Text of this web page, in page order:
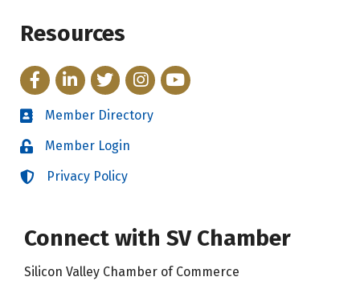
Resources
FacebookLinkedInTwitterInstagram
YouTube
Directory
Member Directory
LoginMember Login
LoginPrivacy Policy
Connect with SV Chamber
Silicon Valley Chamber of Commerce